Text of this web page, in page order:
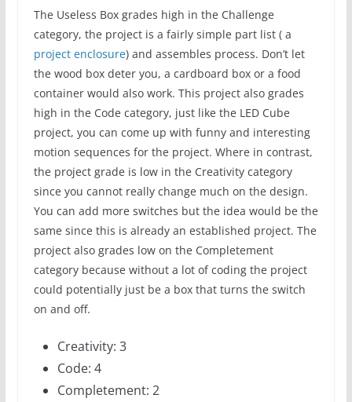
The Useless Box grades high in the Challenge
category, the project is a fairly simple part list ( a
project enclosure) and assembles process. Don’t let
the wood box deter you, a cardboard box or a food
container would also work. This project also grades
high in the Code category, just like the LED Cube
project, you can come up with funny and interesting
motion sequences for the project. Where in contrast,
the project grade is low in the Creativity category
since you cannot really change much on the design.
You can add more switches but the idea would be the
same since this is already an established project. The
project also grades low on the Completement
category because without a lot of coding the project
could potentially just be a box that turns the switch
on and off.
Creativity: 3
Code: 4
Completement: 2